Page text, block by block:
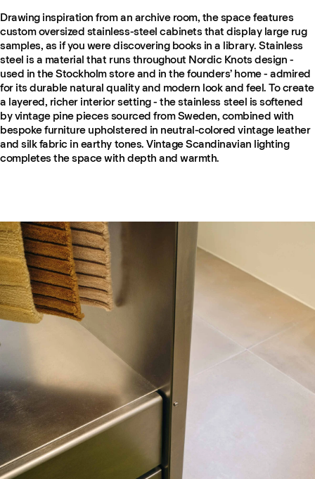
Drawing inspiration from an archive room, the space features
custom oversized stainless-steel cabinets that display large rug
samples, as if you were discovering books in a library. Stainless
steel is a material that runs throughout Nordic Knots design -
used in the Stockholm store and in the founders’ home - admired
for its durable natural quality and modern look and feel. To create
a layered, richer interior setting - the stainless steel is softened
by vintage pine pieces sourced from Sweden, combined with
bespoke furniture upholstered in neutral-colored vintage leather
and silk fabric in earthy tones. Vintage Scandinavian lighting
completes the space with depth and warmth.